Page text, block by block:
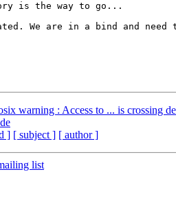
is the way to go...
We are in a bind and need
warning : Access to ... is crossing
] [ subject ] [ author ]
list